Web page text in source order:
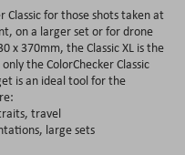
Classic for those shots taken at
on a larger set or for drone
x 370mm, the Classic XL is the
the ColorChecker Classic
is an ideal tool for the
travel
large sets